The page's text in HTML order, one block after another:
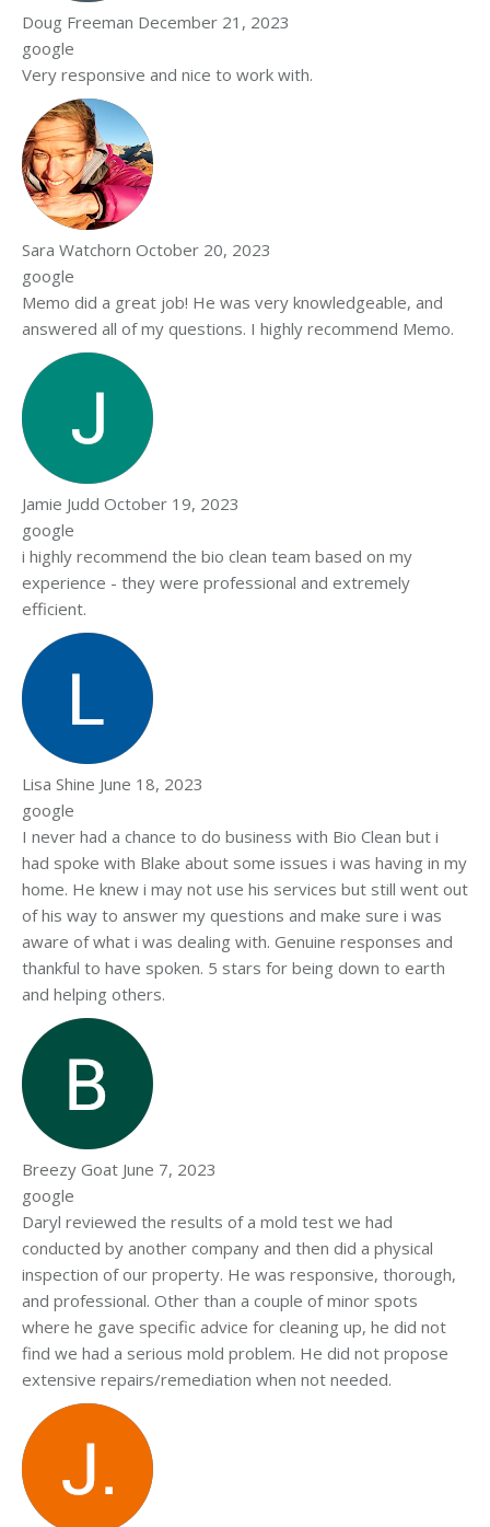
Doug Freeman December 21, 2023
google
Very responsive and nice to work with.
Sara Watchorn October 20, 2023
google
Memo did a great job! He was very knowledgeable, and
answered all of my questions. I highly recommend Memo.
Jamie Judd October 19, 2023
google
i highly recommend the bio clean team based on my
experience - they were professional and extremely
efficient.
Lisa Shine June 18, 2023
google
I never had a chance to do business with Bio Clean but i
had spoke with Blake about some issues i was having in my
home. He knew i may not use his services but still went out
of his way to answer my questions and make sure i was
aware of what i was dealing with. Genuine responses and
thankful to have spoken. 5 stars for being down to earth
and helping others.
Breezy Goat June 7, 2023
google
Daryl reviewed the results of a mold test we had
conducted by another company and then did a physical
inspection of our property. He was responsive, thorough,
and professional. Other than a couple of minor spots
where he gave specific advice for cleaning up, he did not
find we had a serious mold problem. He did not propose
extensive repairs/remediation when not needed.